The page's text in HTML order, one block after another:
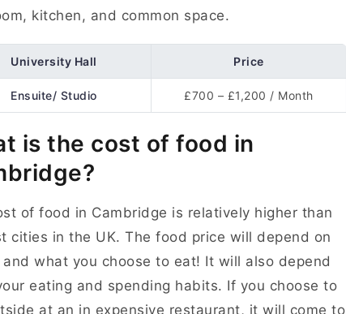
kitchen, and common space.
University Hall Price
Ensuite/ Studio £700 – £1,200 / Month
is the cost of food in
of food in Cambridge is relatively higher than
cities in the UK. The food price will depend on
what you choose to eat! It will also depend
eating and spending habits. If you choose to
at an in expensive restaurant, it will come to